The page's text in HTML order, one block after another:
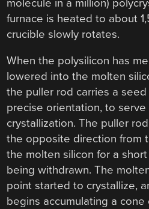
molecule in a million)
furnace is heated to about
crucible slowly rotates.
When the polysilicon has
lowered into the molten
the puller rod carries a
precise orientation, to
crystallization. The puller
the opposite direction from
the molten silicon for a
being withdrawn. The
point started to crystallize,
begins accumulating a cone